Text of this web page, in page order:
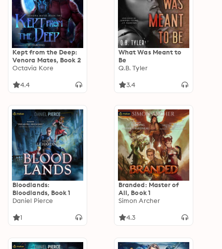
Kept from the Deep:
Venora Mates, Book 2
Octavia Kore
4.4
What Was Meant to
Be
Q.B. Tyler
3.4
Bloodlands:
Bloodlands, Book 1
Daniel Pierce
1
Branded: Master of
All, Book 1
Simon Archer
4.3